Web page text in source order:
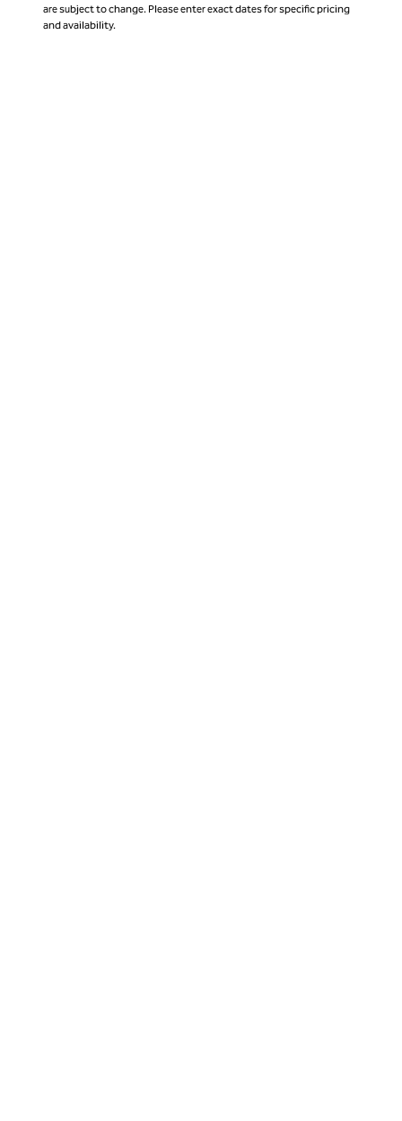
are subject to change. Please enter exact dates for specific pricing
and availability.